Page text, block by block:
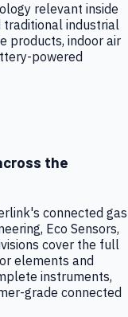
relevant inside
traditional industrial
products, indoor air
powered
the
connected gas
Eco Sensors,
cover the full
elements and
instruments,
grade connected